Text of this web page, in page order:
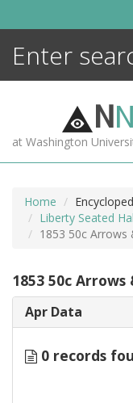
NN
at Washington
Home
Liberty Seated
1853 50c Arrows
1853 50c Arrows
Apr Data
0 records